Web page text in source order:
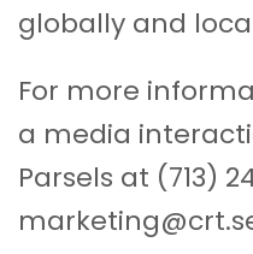
globally and
For more
a media
Parsels at (713)